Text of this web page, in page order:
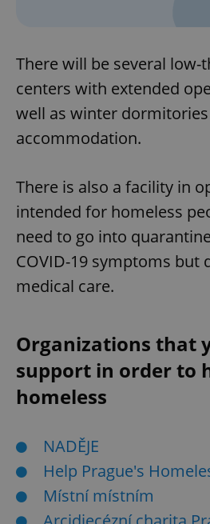
There will be several low-
centers with extended
well as winter
accommodation.
There is also a facility in
intended for homeless
need to go into
COVID-19 symptoms but
medical care.
Organizations that
support in order to
homeless
NADĚJE
Help Prague's
Místní místním